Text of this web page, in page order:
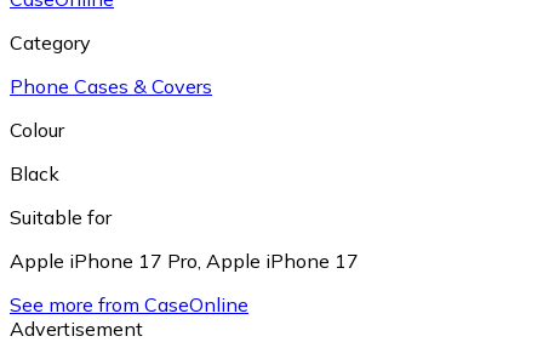
Category
Phone Cases & Covers
Colour
Black
Suitable for
Apple iPhone 17 Pro Apple iPhone 17
See more from CaseOnline
Advertisement